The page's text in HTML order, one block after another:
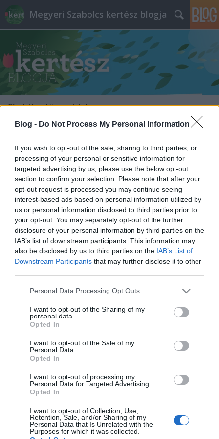
Blog - Do Not Process My Personal Information
If you wish to opt-out of the sale, sharing to third parties, or
processing of your personal or sensitive information for
targeted advertising by us, please use the below opt-out
section to confirm your selection. Please note that after your
opt-out request is processed you may continue seeing
interest-based ads based on personal information utilized by
us or personal information disclosed to third parties prior to
your opt-out. You may separately opt-out of the further
disclosure of your personal information by third parties on the
IAB’s list of downstream participants. This information may
also be disclosed by us to third parties on the IAB’s List of
Downstream Participants that may further disclose it to other
Please note that this website/app uses one or more Google
not limited to your visit or usage behaviour. You may click to
grant or deny consent to Google and its third-party tags to
use your data for below specified purposes in below Google
consent section.
Personal Data Processing Opt Outs
I want to opt-out of the Sharing of my
personal data.
Opted In
I want to opt-out of the Sale of my
Personal Data.
Opted In
I want to opt-out of processing my
Personal Data for Targeted Advertising.
Opted In
I want to opt-out of Collection, Use,
Retention, Sale, and/or Sharing of my
Personal Data that Is Unrelated with the
Purposes for which it was collected.
Megyeri Szabolcs kertész blogja
Címkék»törzsvédelem
Szokatlan meleg napok járnak mostanában, ez
például az év első napjaiban sikerült egy jó kis
megfázást összeszednem a csalóka januári
állnak a langyos idő előtt, sok helyütt…
Megyeri Szabolcs•2013. március 25.